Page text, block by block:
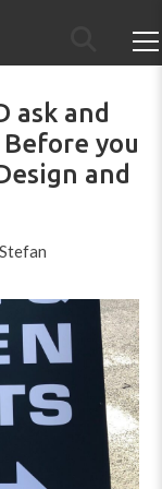
ask and
you
and
Stefan